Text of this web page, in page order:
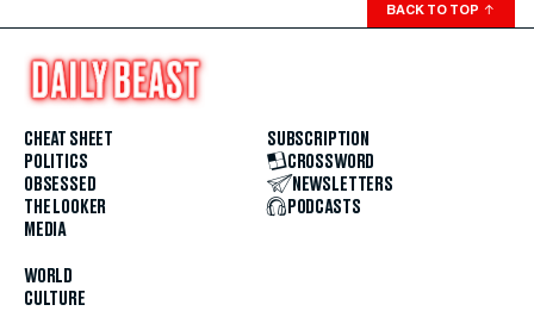
BACK TO TOP ↑
CHEAT SHEET
POLITICS
OBSESSED
THE LOOKER
MEDIA
WORLD
CULTURE
SUBSCRIPTION
CROSSWORD
NEWSLETTERS
PODCASTS